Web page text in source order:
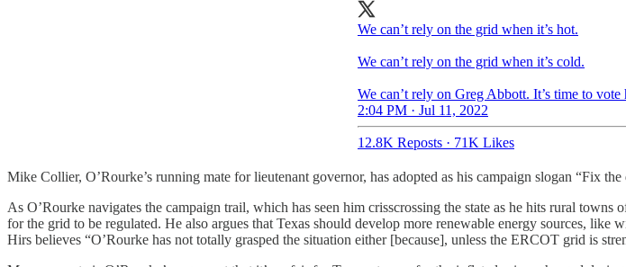
We can’t rely on the grid when it’s hot.
We can’t rely on the grid when it’s cold.
We can’t rely on Greg Abbott. It’s time to
2:04 PM · Jul 11, 2022
12.8K Reposts · 71K Likes
Mike Collier, O’Rourke’s running mate for lieutenant governor, has adopted as his campaign slogan “Fix
As O’Rourke navigates the campaign trail, which has seen him crisscrossing the state as he hits rural
for the grid to be regulated. He also argues that Texas should develop more renewable energy sources,
Hirs believes “O’Rourke has not totally grasped the situation either [because], unless the ERCOT grid is